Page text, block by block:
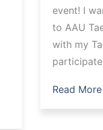
event! I
to AAU
with my
Read More